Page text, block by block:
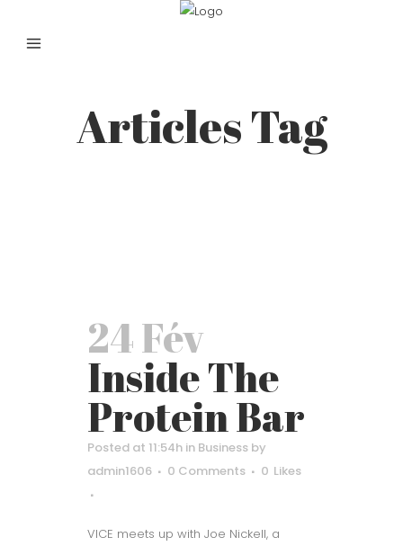
Articles Tag
24 Fév
Inside The
Protein Bar
Posted at 11:54h in Business by
admin1606
0 Comments 0 Likes
VICE meets up with Joe Nickell, a